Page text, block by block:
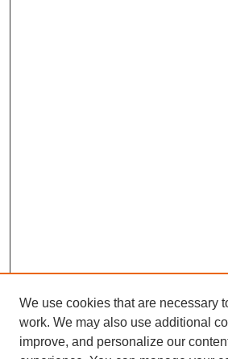
We use cookies that are necessary
work. We may also use additional
improve, and personalize our